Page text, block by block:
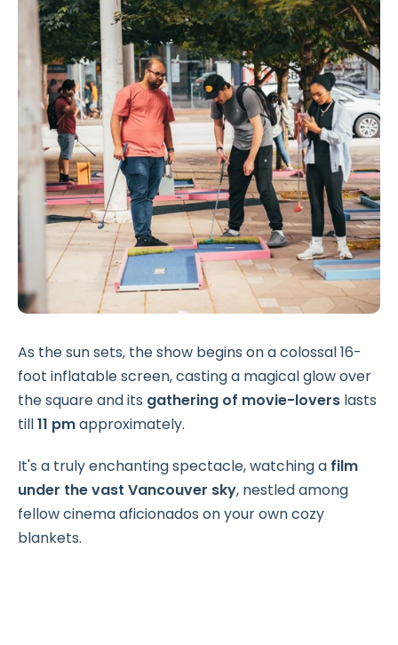
As the sun sets, the show begins on a colossal 16-
foot inflatable screen, casting a magical glow over
the square and its gathering of movie-lovers lasts
till11 pmapproximately.
It's a truly enchanting spectacle, watching a film
under the vast Vancouver sky, nestled among
fellow cinema aficionados on your own cozy
blankets.